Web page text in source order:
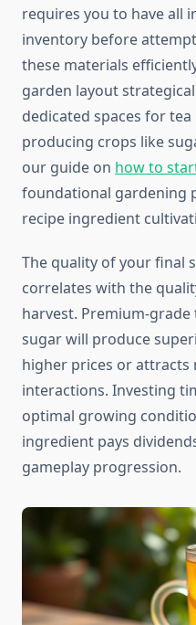
requires you to have all
inventory before
these materials
garden layout
dedicated spaces for
producing crops like
our guide on how to
foundational gardening
recipe ingredient
The quality of your final
correlates with the
harvest. Premium-grade
sugar will produce
higher prices or attracts
interactions. Investing
optimal growing
ingredient pays
gameplay progression.